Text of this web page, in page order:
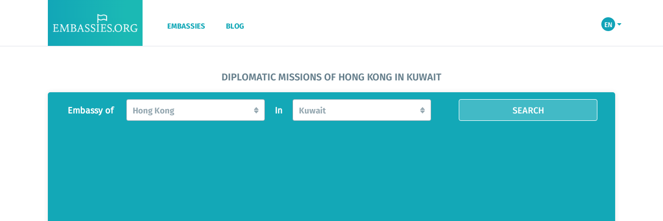
EMBASSIES BLOG EN
DIPLOMATIC MISSIONS OF HONG KONG IN KUWAIT
Embassy of Hong Kong In Kuwait SEARCH